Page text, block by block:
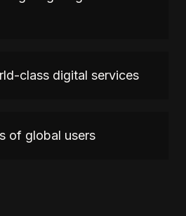
class digital services
of global users